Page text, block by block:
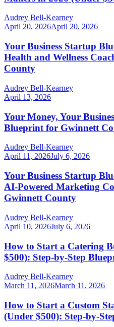
Audrey Bell-Kearney
April 20, 2026April 20, 2026
Your Business Startup
Health and Wellness
County
Audrey Bell-Kearney
April 13, 2026
Your Money, Your
Blueprint for Gwinnett
Audrey Bell-Kearney
April 11, 2026July 6, 2026
Your Business Startup
AI-Powered Marketing
Gwinnett County
Audrey Bell-Kearney
April 10, 2026July 6, 2026
How to Start a Catering
$500): Step-by-Step
Audrey Bell-Kearney
March 11, 2026March 11, 2026
How to Start a Custom
(Under $500): Step-by-